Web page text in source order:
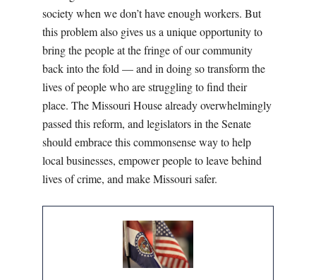
society when we don’t have enough workers. But
this problem also gives us a unique opportunity to
bring the people at the fringe of our community
back into the fold — and in doing so transform the
lives of people who are struggling to find their
place. The Missouri House already overwhelmingly
passed this reform, and legislators in the Senate
should embrace this commonsense way to help
local businesses, empower people to leave behind
lives of crime, and make Missouri safer.